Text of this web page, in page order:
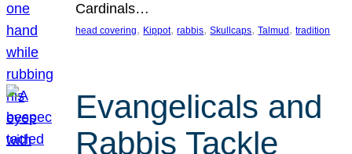
Cardinals…
head covering, Kippot, rabbis, Skullcaps, Talmud , tradition
Evangelicals and
Rabbis Tackle